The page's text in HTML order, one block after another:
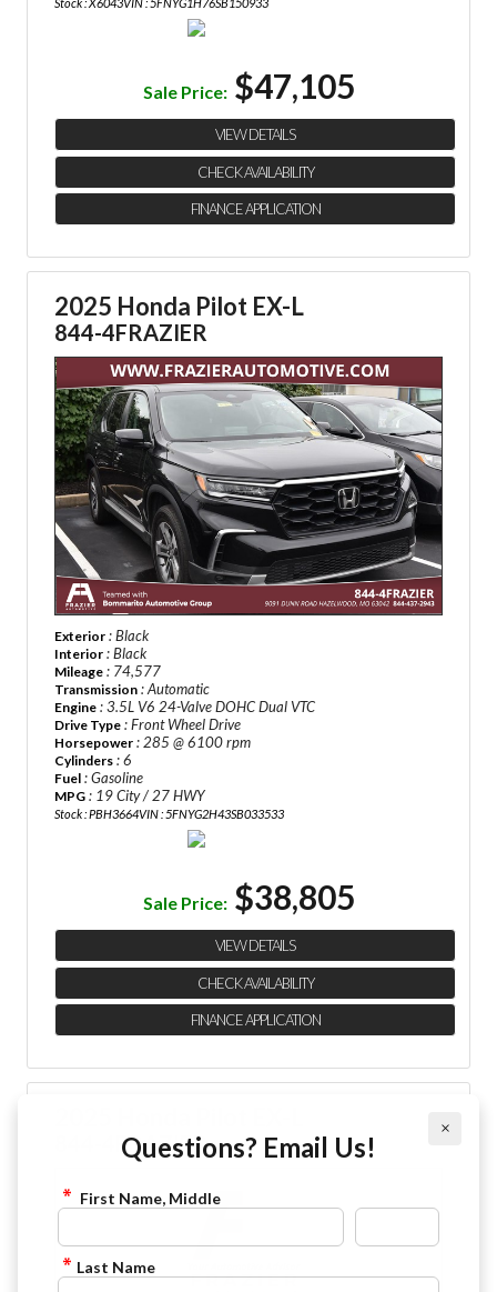
Stock : X6043VIN : 5FNYG1H76SB150933
Sale Price: $47,105
VIEW DETAILS
CHECK AVAILABILITY
FINANCE APPLICATION
2025 Honda Pilot EX-L
844-4FRAZIER
Exterior : Black
Interior : Black
Mileage : 74,577
Transmission : Automatic
Engine : 3.5L V6 24-Valve DOHC Dual VTC
Drive Type : Front Wheel Drive
Horsepower : 285 @ 6100 rpm
Cylinders : 6
Fuel : Gasoline
MPG : 19 City / 27 HWY
Stock : PBH3664VIN : 5FNYG2H43SB033533
Sale Price: $38,805
VIEW DETAILS
CHECK AVAILABILITY
FINANCE APPLICATION
844-4FRAZIER
×
Questions? Email Us!
First Name, Middle
Last Name